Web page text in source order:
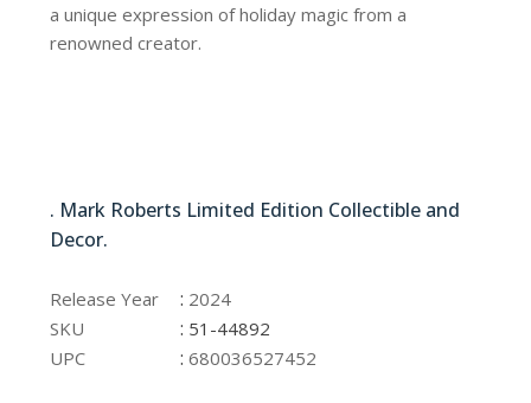
a unique expression of holiday magic from a
renowned creator.
. Mark Roberts Limited Edition Collectible and
Decor.
Release Year : 2024
SKU
: 51-44892
UPC
:680036527452